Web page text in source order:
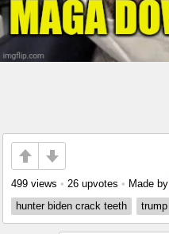
499 views • 26 upvotes • Made by
hunter biden crack teeth
trump